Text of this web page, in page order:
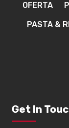
OFERTA
PASTA &
Get In